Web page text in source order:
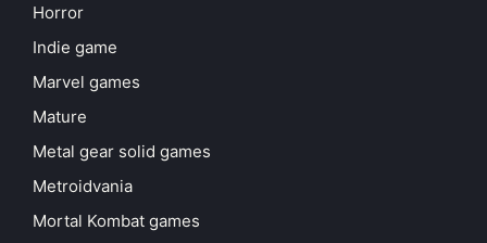
Horror
Indie game
Marvel games
Mature
Metal gear solid games
Metroidvania
Mortal Kombat games